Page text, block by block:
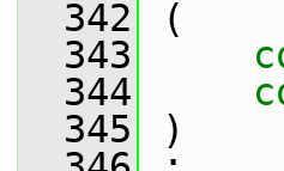
  342
(
  343
  344
  345
)